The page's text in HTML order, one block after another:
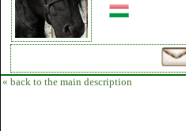
« back to the main description